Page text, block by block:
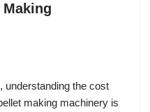
understanding the cost
making machinery is